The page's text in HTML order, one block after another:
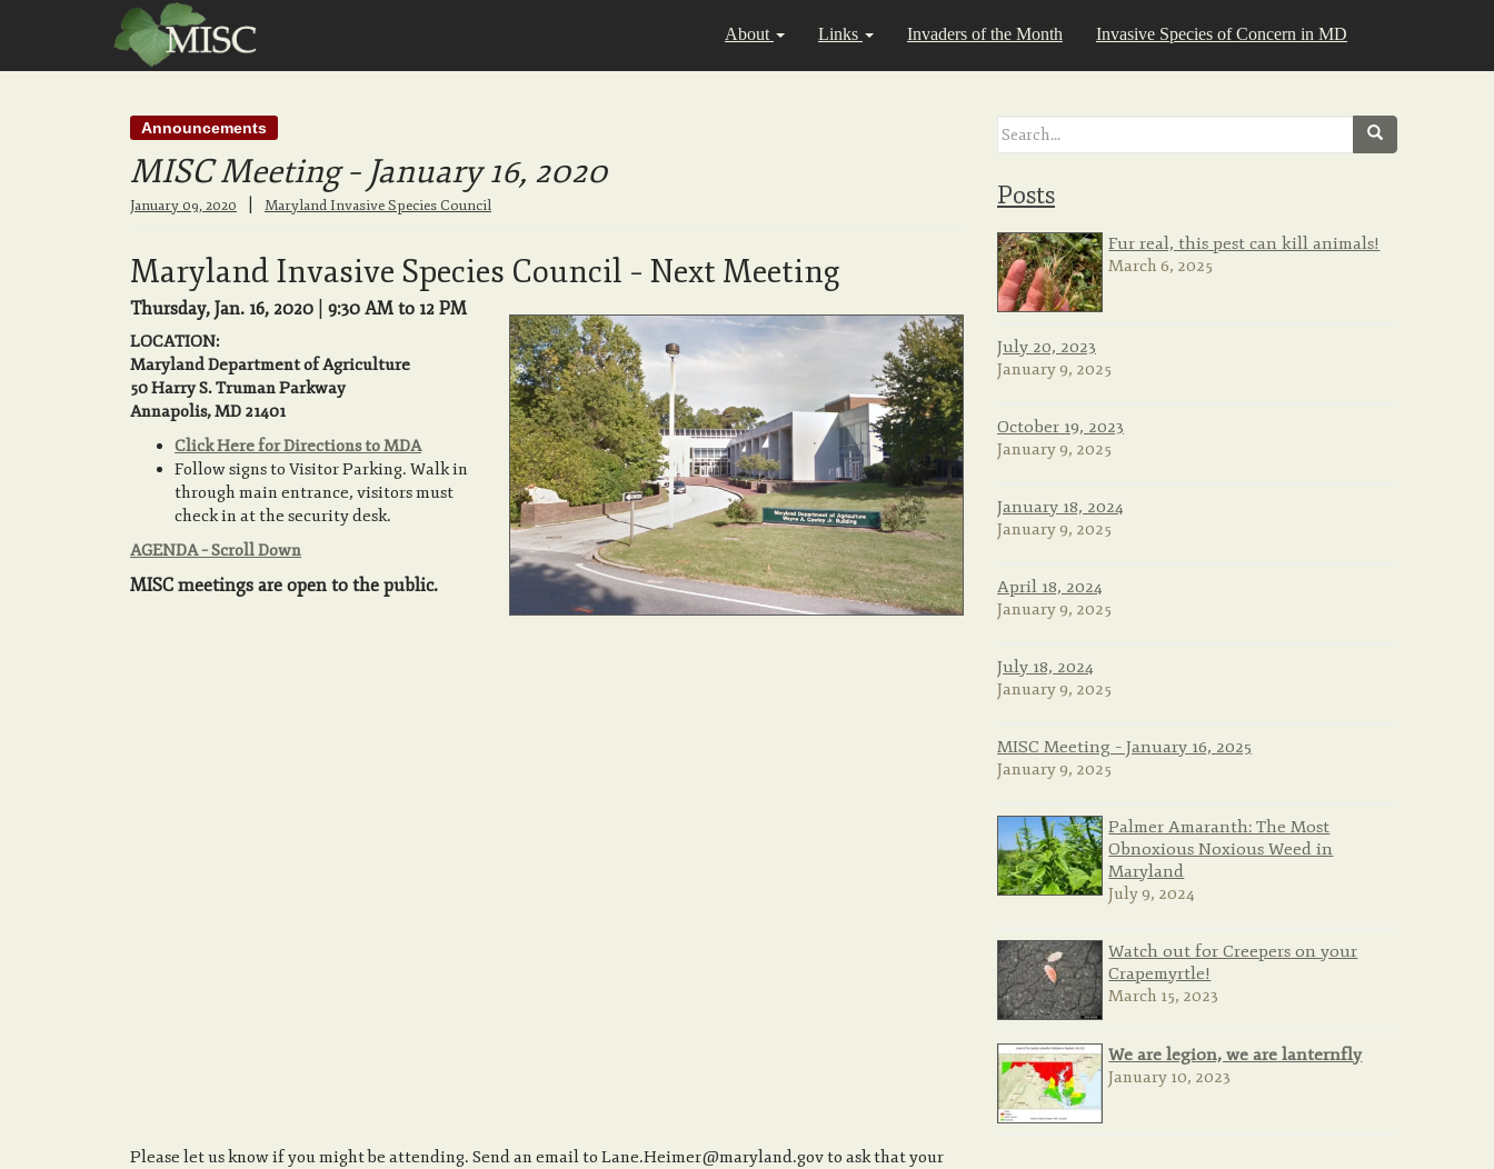
About Links Invaders of the Month Invasive Species of Concern in MD
Announcements
MISC Meeting – January 16, 2020
January 09, 2020 Maryland Invasive Species Council
Maryland Invasive Species Council – Next Meeting
Thursday, Jan. 16, 2020 9:30 AM to 12 PM
LOCATION:
Maryland Department of Agriculture
50 Harry S. Truman Parkway
Annapolis, MD 21401
Click Here for Directions to MDA
Follow signs to Visitor Parking. Walk in
through main entrance, visitors must
check in at the security desk.
AGENDA – Scroll Down
MISC meetings are open to the public.
Please let us know if you might be attending. Send an email to Lane.Heimer@maryland.gov to ask that your
Search
Posts
Fur real, this pest can kill animals!
March 6, 2025
July 20, 2023
January 9, 2025
October 19, 2023
January 9, 2025
January 18, 2024
January 9, 2025
April 18, 2024
January 9, 2025
July 18, 2024
January 9, 2025
MISC Meeting – January 16, 2025
January 9, 2025
Palmer Amaranth: The Most
Obnoxious Noxious Weed in
Maryland
July 9, 2024
Watch out for Creepers on your
Crapemyrtle!
March 15, 2023
We are legion, we are lanternfly
January 10, 2023